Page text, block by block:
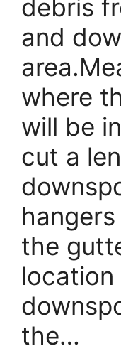
debris
and
where
will be
cut a
the
the…